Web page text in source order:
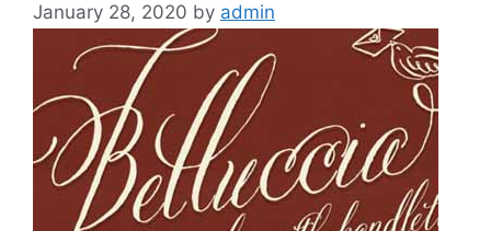
January 28, 2020 by admin